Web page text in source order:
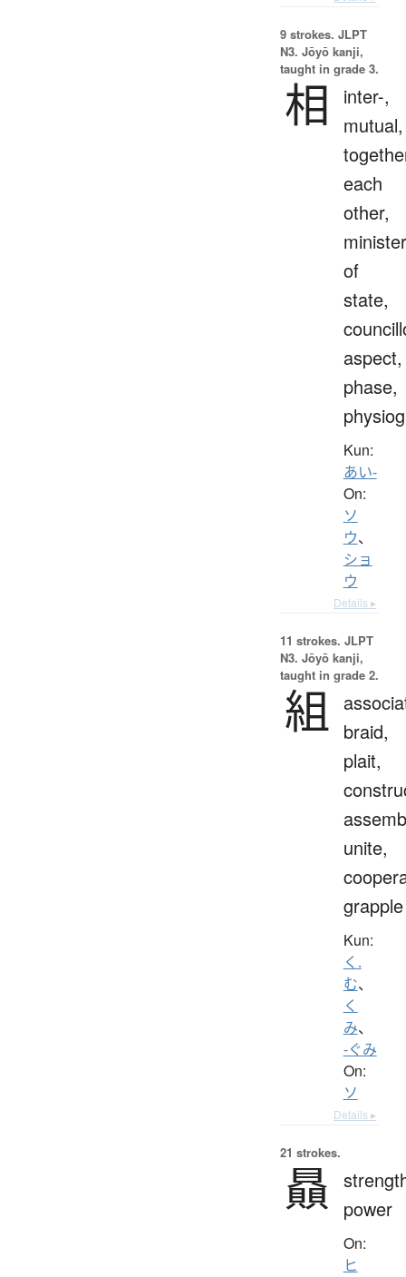
9 strokes. JLPT
N3. Jōyō kanji,
taught in grade 3.
相
inter-,
mutual,
each
other,
minister
of
state,
aspect,
phase,
Kun:
あい-
On:
ソ
ウ、
ショ
ウ
Details ▸
11 strokes. JLPT
N3. Jōyō kanji,
taught in grade 2.
組 braid,
plait,
unite,
grapple
Kun:
く.
む、
く
み、
-ぐみ
On:
ソ
Details ▸
21 strokes.
贔
power
On:
ヒ